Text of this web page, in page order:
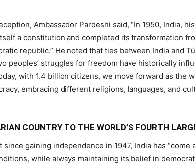
Ambassador Pardeshi said, “In 1950, India,
a constitution and completed its transformation
republic.” He noted that ties between India and
peoples’ struggles for freedom have historically
with 1.4 billion citizens, we move forward as the
embracing different religions, languages, and
COUNTRY TO THE WORLD’S FOURTH
since gaining independence in 1947, India has “come
while always maintaining its belief in